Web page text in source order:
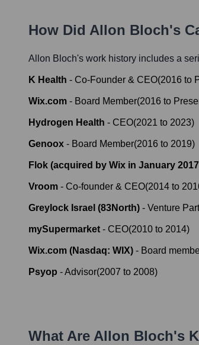
How Did Allon Bloch's
Allon Bloch's work history includes a
K Health - Co-Founder & CEO(2016 to
Wix.com - Board Member(2016 to
Hydrogen Health - CEO(2021 to 2023)
Genoox - Board Member(2016 to 2019)
Flok (acquired by Wix in January
Vroom - Co-founder & CEO(2014 to
Greylock Israel (83North) - Venture
mySupermarket - CEO(2010 to 2014)
Wix.com (Nasdaq: WIX) - Board
Psyop -Advisor(2007 to 2008)
What Are Allon Bloch's